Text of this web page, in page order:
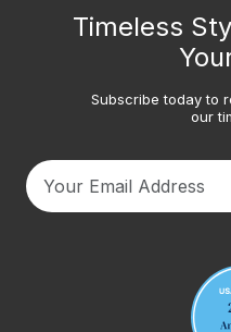
Timeless
Subscribe today to
our